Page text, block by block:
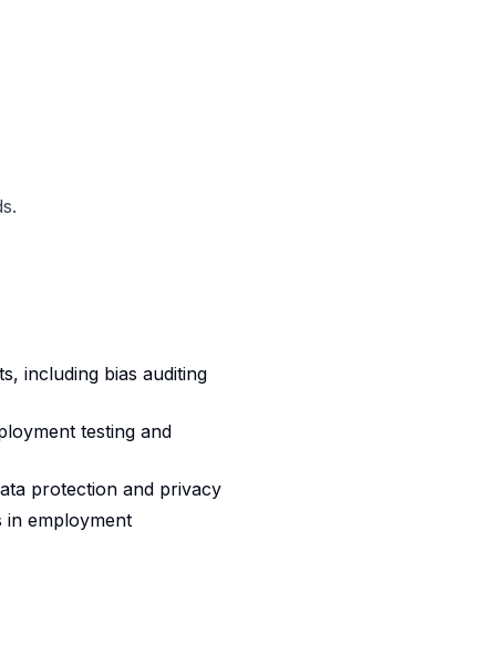
including bias auditing
testing and
protection and privacy
employment